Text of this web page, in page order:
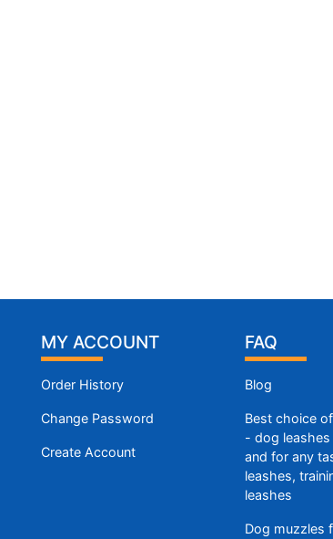
MY ACCOUNT
Order History
Change Password
Create Account
FAQ
Blog
Best choice
- dog
and for any
leashes,
leashes
Dog muzzles